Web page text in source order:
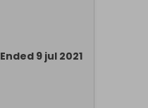
Ended 9 jul 2021